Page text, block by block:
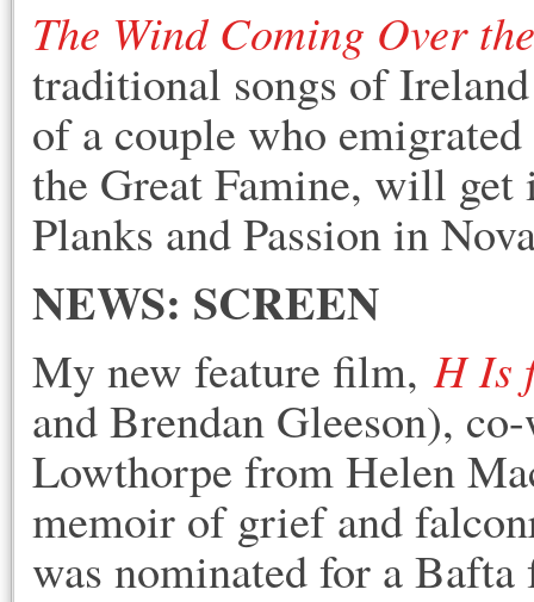
The Wind Coming Over
traditional songs of
of a couple who
the Great Famine, will
Planks and Passion in
NEWS: SCREEN
My new feature film,H Is
and Brendan Gleeson),
Lowthorpe from Helen
memoir of grief and
was nominated for a